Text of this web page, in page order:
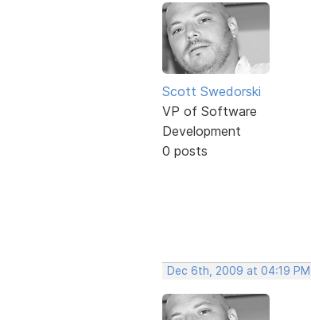
Scott Swedorski
VP of Software
Development
0 posts
Dec 6th, 2009 at 04:19 PM